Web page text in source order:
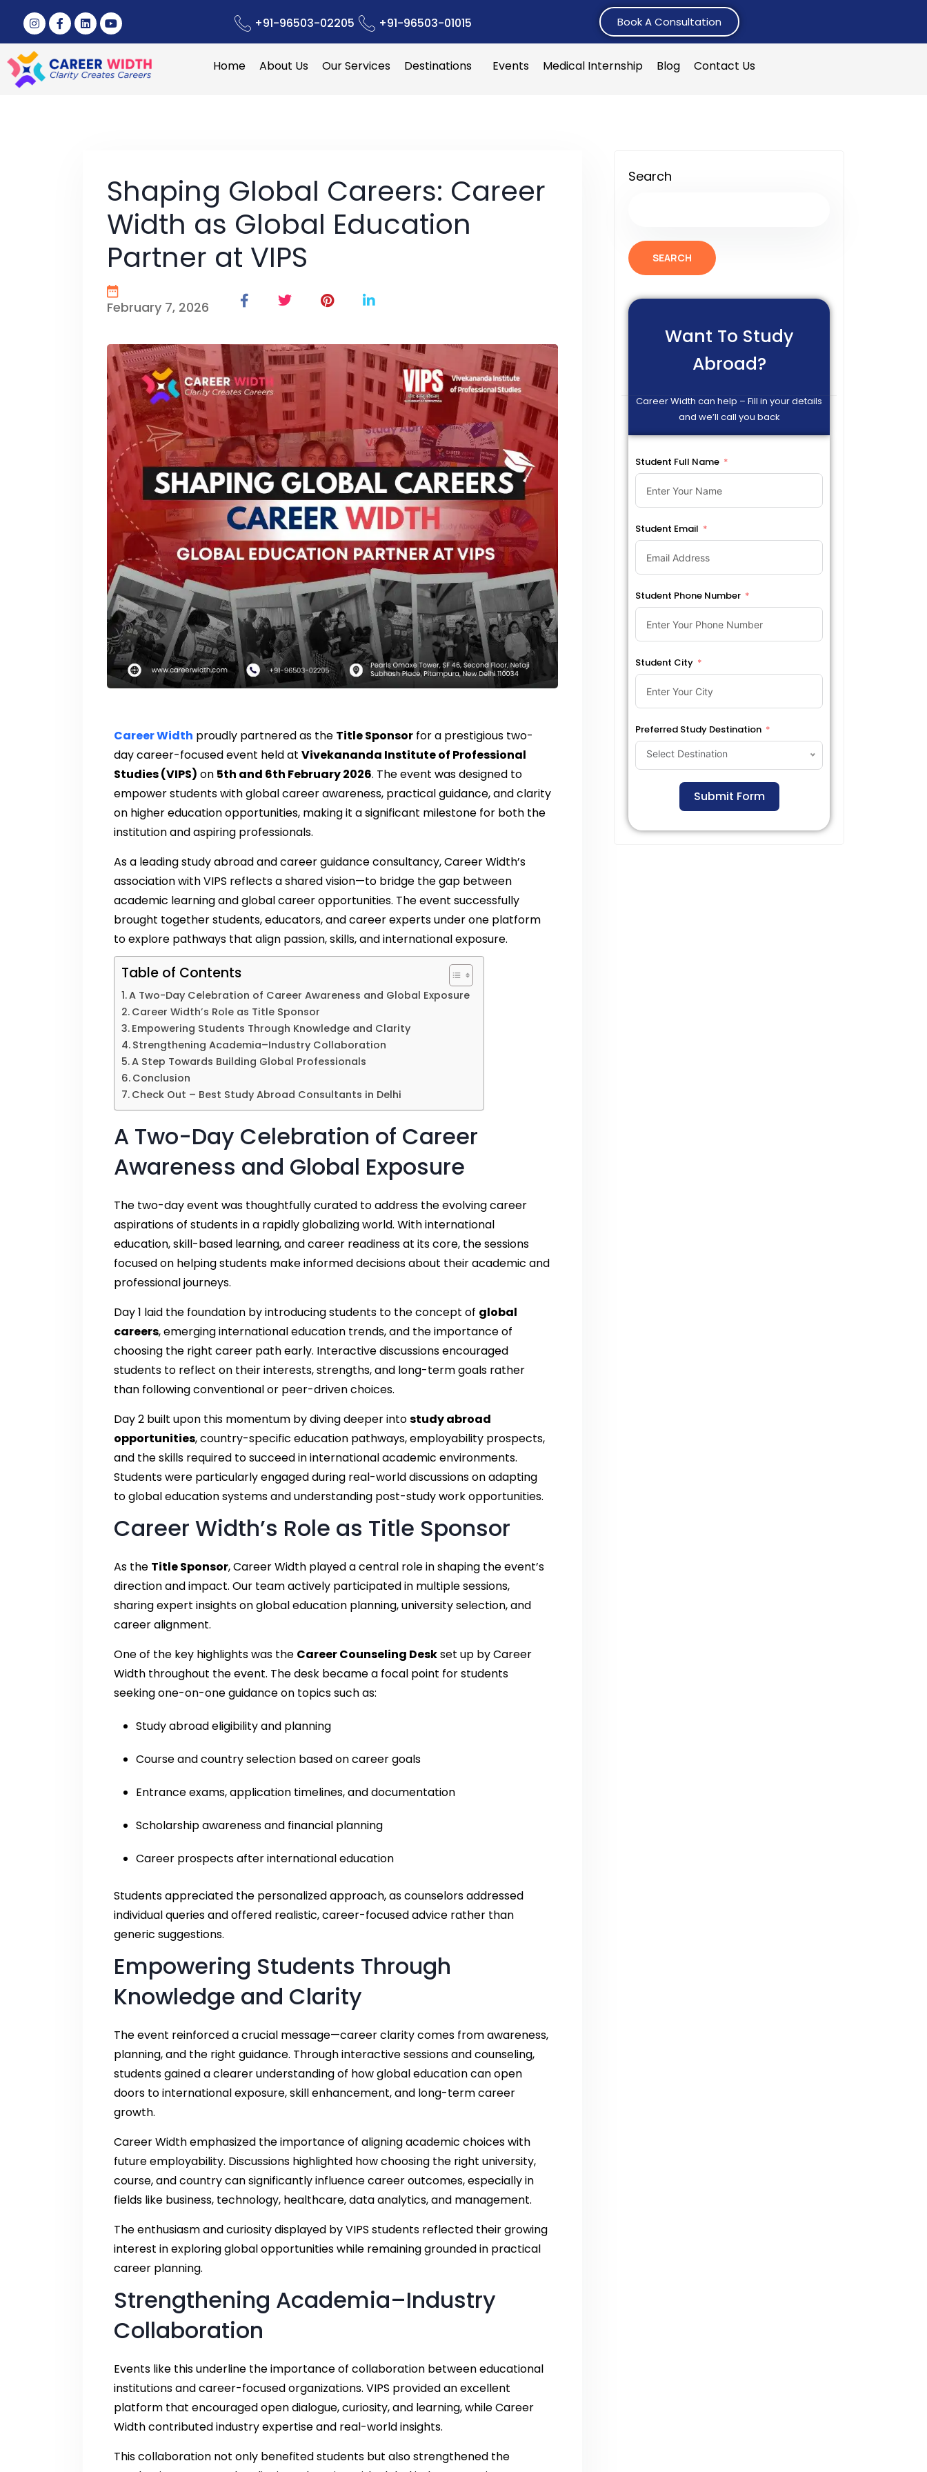
+91-96503-02205 +91-96503-01015 Book A Consultation
Home About Us Our Services Destinations Events Medical Internship Blog Contact Us
Shaping Global Careers: Career
Width as Global Education
Partner at VIPS
February 7, 2026
Career Width proudly partnered as the Title Sponsor for a prestigious two-
day career-focused event held at Vivekananda Institute of Professional
Studies (VIPS) on 5th and 6th February 2026. The event was designed to
empower students with global career awareness, practical guidance, and clarity
on higher education opportunities, making it a significant milestone for both the
institution and aspiring professionals.
As a leading study abroad and career guidance consultancy, Career Width’s
association with VIPS reflects a shared vision—to bridge the gap between
academic learning and global career opportunities. The event successfully
brought together students, educators, and career experts under one platform
to explore pathways that align passion, skills, and international exposure.
Table of Contents
A Two-Day Celebration of Career Awareness and Global Exposure
Career Width’s Role as Title Sponsor
Empowering Students Through Knowledge and Clarity
Strengthening Academia–Industry Collaboration
A Step Towards Building Global Professionals
Conclusion
Check Out – Best Study Abroad Consultants in Delhi
A Two-Day Celebration of Career
Awareness and Global Exposure
The two-day event was thoughtfully curated to address the evolving career
aspirations of students in a rapidly globalizing world. With international
education, skill-based learning, and career readiness at its core, the sessions
focused on helping students make informed decisions about their academic and
professional journeys.
Day 1 laid the foundation by introducing students to the concept of global
careers, emerging international education trends, and the importance of
choosing the right career path early. Interactive discussions encouraged
students to reflect on their interests, strengths, and long-term goals rather
than following conventional or peer-driven choices.
Day 2 built upon this momentum by diving deeper intostudy abroad
opportunities, country-specific education pathways, employability prospects,
and the skills required to succeed in international academic environments.
Students were particularly engaged during real-world discussions on adapting
to global education systems and understanding post-study work opportunities.
Career Width’s Role as Title Sponsor
As the Title Sponsor, Career Width played a central role in shaping the event’s
direction and impact. Our team actively participated in multiple sessions,
sharing expert insights on global education planning, university selection, and
career alignment.
One of the key highlights was the Career Counseling Deskset up by Career
Width throughout the event. The desk became a focal point for students
seeking one-on-one guidance on topics such as:
Study abroad eligibility and planning
Course and country selection based on career goals
Entrance exams, application timelines, and documentation
Scholarship awareness and financial planning
Career prospects after international education
Students appreciated the personalized approach, as counselors addressed
individual queries and offered realistic, career-focused advice rather than
generic suggestions.
Empowering Students Through
Knowledge and Clarity
The event reinforced a crucial message—career clarity comes from awareness,
planning, and the right guidance. Through interactive sessions and counseling,
students gained a clearer understanding of how global education can open
doors to international exposure, skill enhancement, and long-term career
growth.
Career Width emphasized the importance of aligning academic choices with
future employability. Discussions highlighted how choosing the right university,
course, and country can significantly influence career outcomes, especially in
fields like business, technology, healthcare, data analytics, and management.
The enthusiasm and curiosity displayed by VIPS students reflected their growing
interest in exploring global opportunities while remaining grounded in practical
career planning.
Strengthening Academia–Industry
Collaboration
Events like this underline the importance of collaboration between educational
institutions and career-focused organizations. VIPS provided an excellent
platform that encouraged open dialogue, curiosity, and learning, while Career
Width contributed industry expertise and real-world insights.
This collaboration not only benefited students but also strengthened the
Search
SEARCH
Want To Study
Abroad?
Career Width can help – Fill in your details
and we’ll call you back
Student Full Name
Student Email
Student Phone Number
Student City
Preferred Study Destination
Select Destination
Submit Form